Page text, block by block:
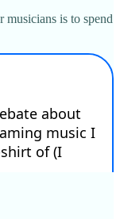
is to spend